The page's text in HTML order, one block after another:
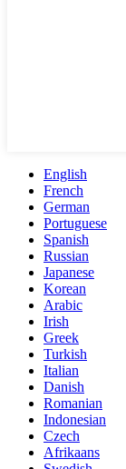
English
French
German
Portuguese
Spanish
Russian
Japanese
Korean
Arabic
Irish
Greek
Turkish
Italian
Danish
Romanian
Indonesian
Czech
Afrikaans